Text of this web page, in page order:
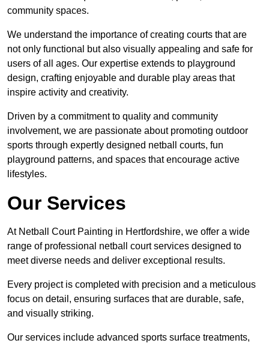
community spaces.
We understand the importance of creating courts that are
not only functional but also visually appealing and safe for
users of all ages. Our expertise extends to playground
design, crafting enjoyable and durable play areas that
inspire activity and creativity.
Driven by a commitment to quality and community
involvement, we are passionate about promoting outdoor
sports through expertly designed netball courts, fun
playground patterns, and spaces that encourage active
lifestyles.
Our Services
At Netball Court Painting in Hertfordshire, we offer a wide
range of professional netball court services designed to
meet diverse needs and deliver exceptional results.
Every project is completed with precision and a meticulous
focus on detail, ensuring surfaces that are durable, safe,
and visually striking.
Our services include advanced sports surface treatments,